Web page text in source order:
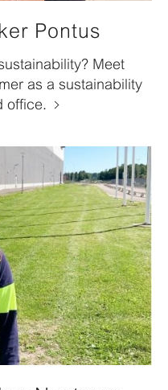
Pontus
Meet
as a sustainability
office.